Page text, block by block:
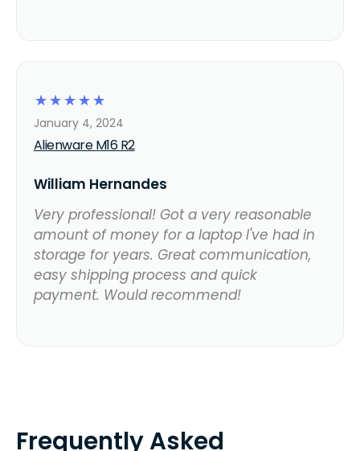
☆
☆
☆
☆
☆
Alienware M16 R2
January 4, 2024
William Hernandes
Very professional! Got a very reasonable
amount of money for a laptop I've had in
storage for years. Great communication,
easy shipping process and quick
payment. Would recommend!
Frequently Asked